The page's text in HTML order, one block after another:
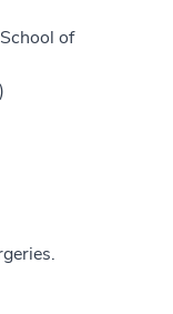
of